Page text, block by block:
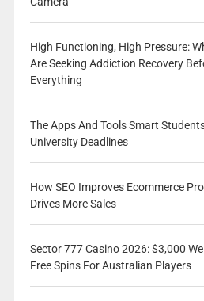
High Functioning, High Pressure:
Are Seeking Addiction Recovery
Everything
The Apps And Tools Smart
University Deadlines
How SEO Improves Ecommerce
Drives More Sales
Sector 777 Casino 2026: $3,000
Free Spins For Australian Players